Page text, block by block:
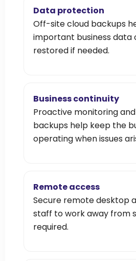
Data protection
Off-site cloud backups
important business data
restored if needed.
Business continuity
Proactive monitoring
backups help keep the
operating when issues
Remote access
Secure remote desktop
staff to work away from
required.